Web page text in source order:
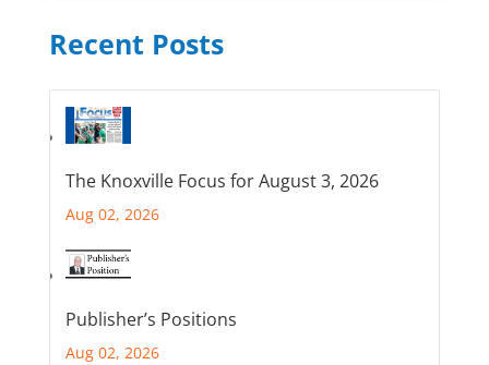
Recent Posts
The Knoxville Focus for August 3, 2026
Aug 02, 2026
Publisher’s Positions
Aug 02, 2026